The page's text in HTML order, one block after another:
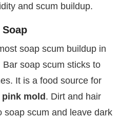
and scum buildup.
soap scum buildup in
soap scum sticks to
It is a food source for
pink mold. Dirt and hair
soap scum and leave dark